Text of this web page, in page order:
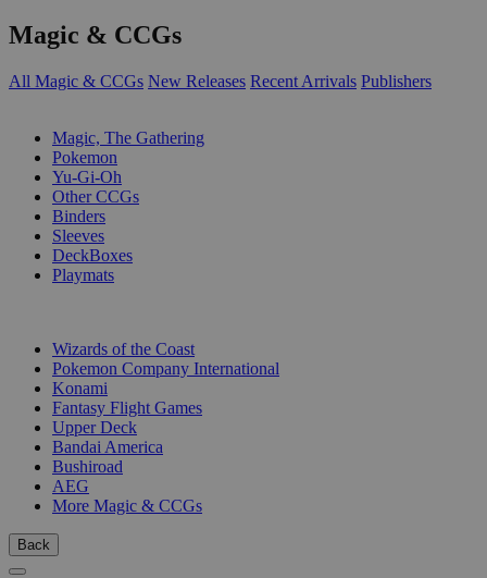
Magic & CCGs
All Magic & CCGs New Releases Recent Arrivals Publishers
Magic, The Gathering
Pokemon
Yu-Gi-Oh
Other CCGs
Binders
Sleeves
DeckBoxes
Playmats
Wizards of the Coast
Pokemon Company International
Konami
Fantasy Flight Games
Upper Deck
Bandai America
Bushiroad
AEG
More Magic & CCGs
Back